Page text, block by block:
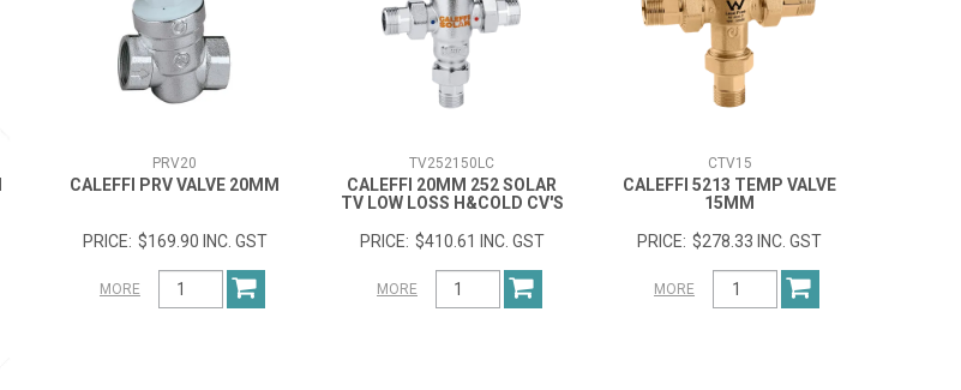
PRV20
CALEFFI PRV VALVE 20MM
$169.90 INC. GST
MORE
TV252150LC
CALEFFI 20MM 252 SOLAR
TV LOW LOSS H&COLD CV'S
$410.61 INC. GST
MORE
CTV15
CALEFFI 5213 TEMP VALVE
15MM
$278.33 INC. GST
MORE